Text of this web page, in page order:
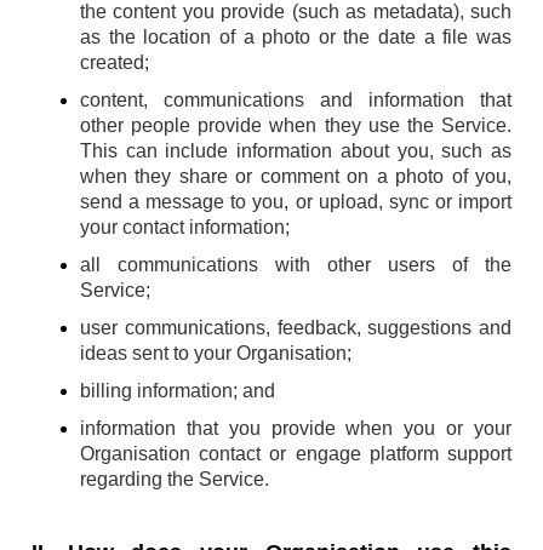
the content you provide (such as metadata), such
as the location of a photo or the date a file was
created;
content, communications and information that
other people provide when they use the Service.
This can include information about you, such as
when they share or comment on a photo of you,
send a message to you, or upload, sync or import
your contact information;
all communications with other users of the
Service;
user communications, feedback, suggestions and
ideas sent to your Organisation;
billing information; and
information that you provide when you or your
Organisation contact or engage platform support
regarding the Service.